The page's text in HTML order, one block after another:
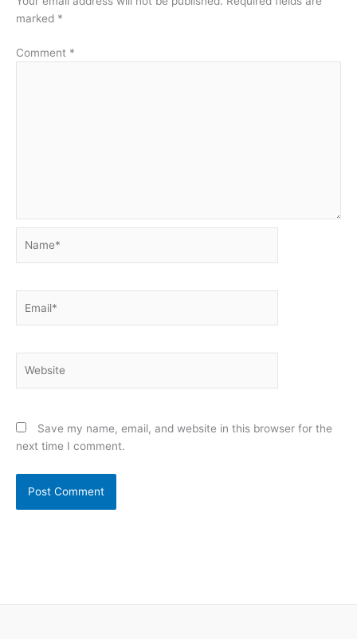
marked *
Comment *
Save my name, email, and website in this browser for the
next time I comment.